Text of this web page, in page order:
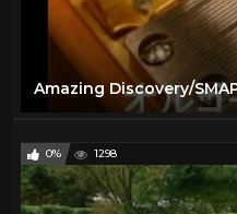
VIRTUAL REALITY
Water
0% 1298